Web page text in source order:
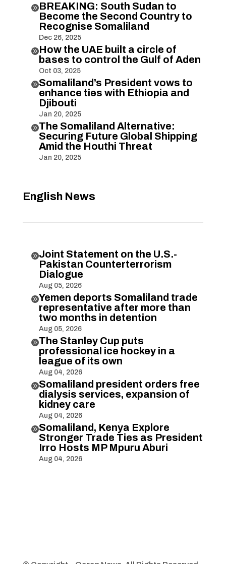
BREAKING: South Sudan to
Become the Second Country to
Recognise Somaliland
Dec 26, 2025
How the UAE built a circle of
bases to control the Gulf of Aden
Oct 03, 2025
Somaliland’s President vows to
enhance ties with Ethiopia and
Djibouti
Jan 20, 2025
The Somaliland Alternative:
Securing Future Global Shipping
Amid the Houthi Threat
Jan 20, 2025
English News
Joint Statement on the U.S.-
Pakistan Counterterrorism
Dialogue
Aug 05, 2026
Yemen deports Somaliland trade
representative after more than
two months in detention
Aug 05, 2026
The Stanley Cup puts
professional ice hockey in a
league of its own
Aug 04, 2026
Somaliland president orders free
dialysis services, expansion of
kidney care
Aug 04, 2026
Somaliland, Kenya Explore
Stronger Trade Ties as President
Irro Hosts MP Mpuru Aburi
Aug 04, 2026